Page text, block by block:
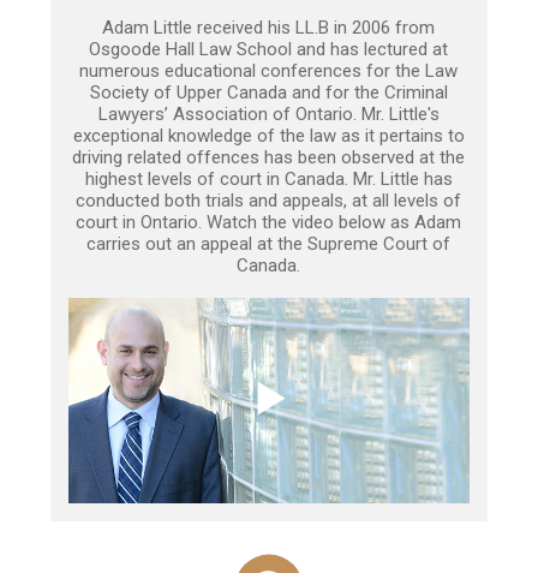
Adam Little received his LL.B in 2006 from
Osgoode Hall Law School and has lectured at
numerous educational conferences for the Law
Society of Upper Canada and for the Criminal
Lawyers’ Association of Ontario. Mr. Little's
exceptional knowledge of the law as it pertains to
driving related offences has been observed at the
highest levels of court in Canada. Mr. Little has
conducted both trials and appeals, at all levels of
court in Ontario. Watch the video below as Adam
carries out an appeal at the Supreme Court of
Canada.